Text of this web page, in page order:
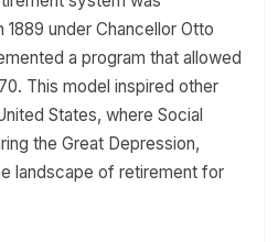
under Chancellor Otto
a program that allowed
This model inspired other
States, where Social
the Great Depression,
landscape of retirement for